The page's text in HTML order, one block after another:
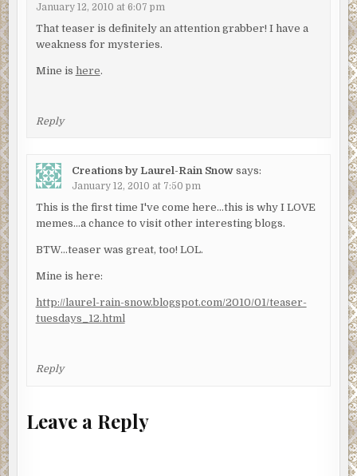
January 12, 2010 at 6:07 pm
That teaser is definitely an attention grabber! I have a
weakness for mysteries.
Mine is here.
Reply
Creations by Laurel-Rain Snow says:
January 12, 2010 at 7:50 pm
This is the first time I've come here…this is why I LOVE
memes…a chance to visit other interesting blogs.
BTW…teaser was great, too! LOL.
Mine is here:
http://laurel-rain-snow.blogspot.com/2010/01/teaser-
tuesdays_12.html
Reply
Leave a Reply